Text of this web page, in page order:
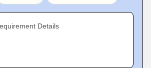
Details